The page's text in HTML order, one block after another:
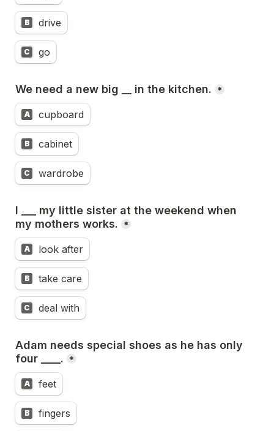
B drive
C go
We need a new big __ in the kitchen. *
A cupboard
B cabinet
C wardrobe
I ___ my little sister at the weekend when
my mothers works.
*
A look after
B take care
C deal with
Adam needs special shoes as he has only
four ____.
*
A feet
B fingers